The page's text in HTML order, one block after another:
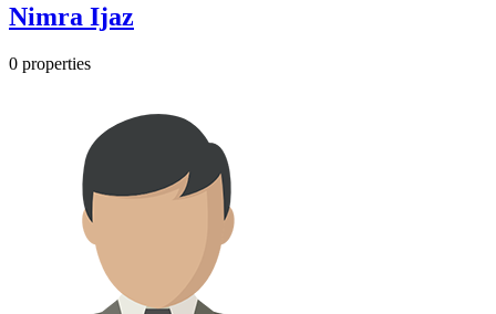
Nimra Ijaz
0 properties